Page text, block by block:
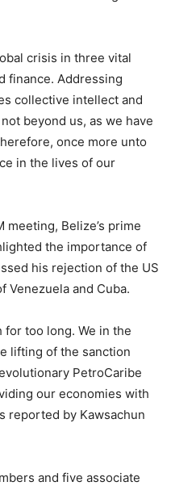
crisis in three vital
finance. Addressing
collective intellect and
beyond us, as we have
once more unto
in the lives of our
meeting, Belize’s prime
the importance of
his rejection of the US
Venezuela and Cuba.
for too long. We in the
lifting of the sanction
PetroCaribe
our economies with
reported by Kawsachun
and five associate